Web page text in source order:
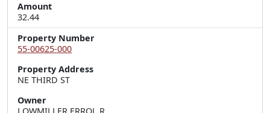
Amount
32.44
Property Number
55-00625-000
Property Address
NE THIRD ST
Owner